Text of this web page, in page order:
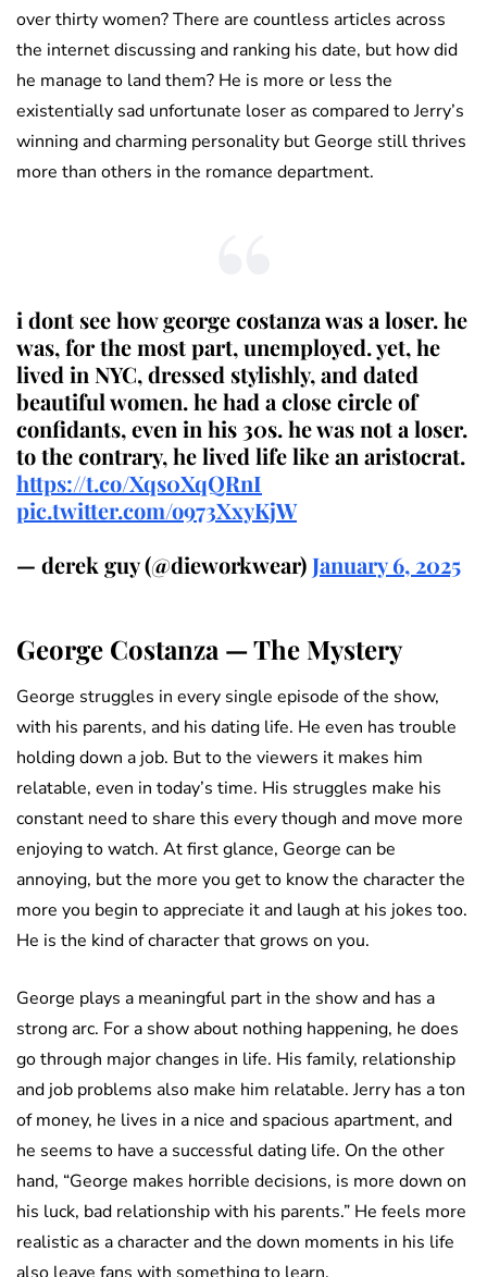
over thirty women? There are countless articles across
the internet discussing and ranking his date, but how did
he manage to land them? He is more or less the
existentially sad unfortunate loser as compared to Jerry’s
winning and charming personality but George still thrives
more than others in the romance department.
i dont see how george costanza was a loser. he
was, for the most part, unemployed. yet, he
lived in NYC, dressed stylishly, and dated
beautiful women. he had a close circle of
confidants, even in his 30s. he was not a loser.
to the contrary, he lived life like an aristocrat.
https://t.co/Xqs0XqQRnI
pic.twitter.com/o973XxyKjW
— derek guy (@dieworkwear)January 6, 2025
George Costanza — The Mystery
George struggles in every single episode of the show,
with his parents, and his dating life. He even has trouble
holding down a job. But to the viewers it makes him
relatable, even in today’s time. His struggles make his
constant need to share this every though and move more
enjoying to watch. At first glance, George can be
annoying, but the more you get to know the character the
more you begin to appreciate it and laugh at his jokes too.
He is the kind of character that grows on you.
George plays a meaningful part in the show and has a
strong arc. For a show about nothing happening, he does
go through major changes in life. His family, relationship
and job problems also make him relatable. Jerry has a ton
of money, he lives in a nice and spacious apartment, and
he seems to have a successful dating life. On the other
hand, “George makes horrible decisions, is more down on
his luck, bad relationship with his parents.” He feels more
realistic as a character and the down moments in his life